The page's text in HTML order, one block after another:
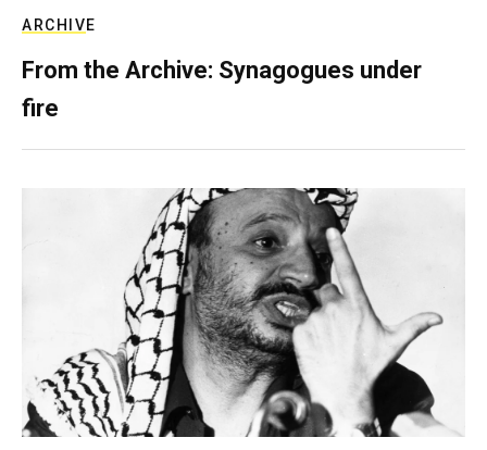
ARCHIVE
From the Archive: Synagogues under
fire